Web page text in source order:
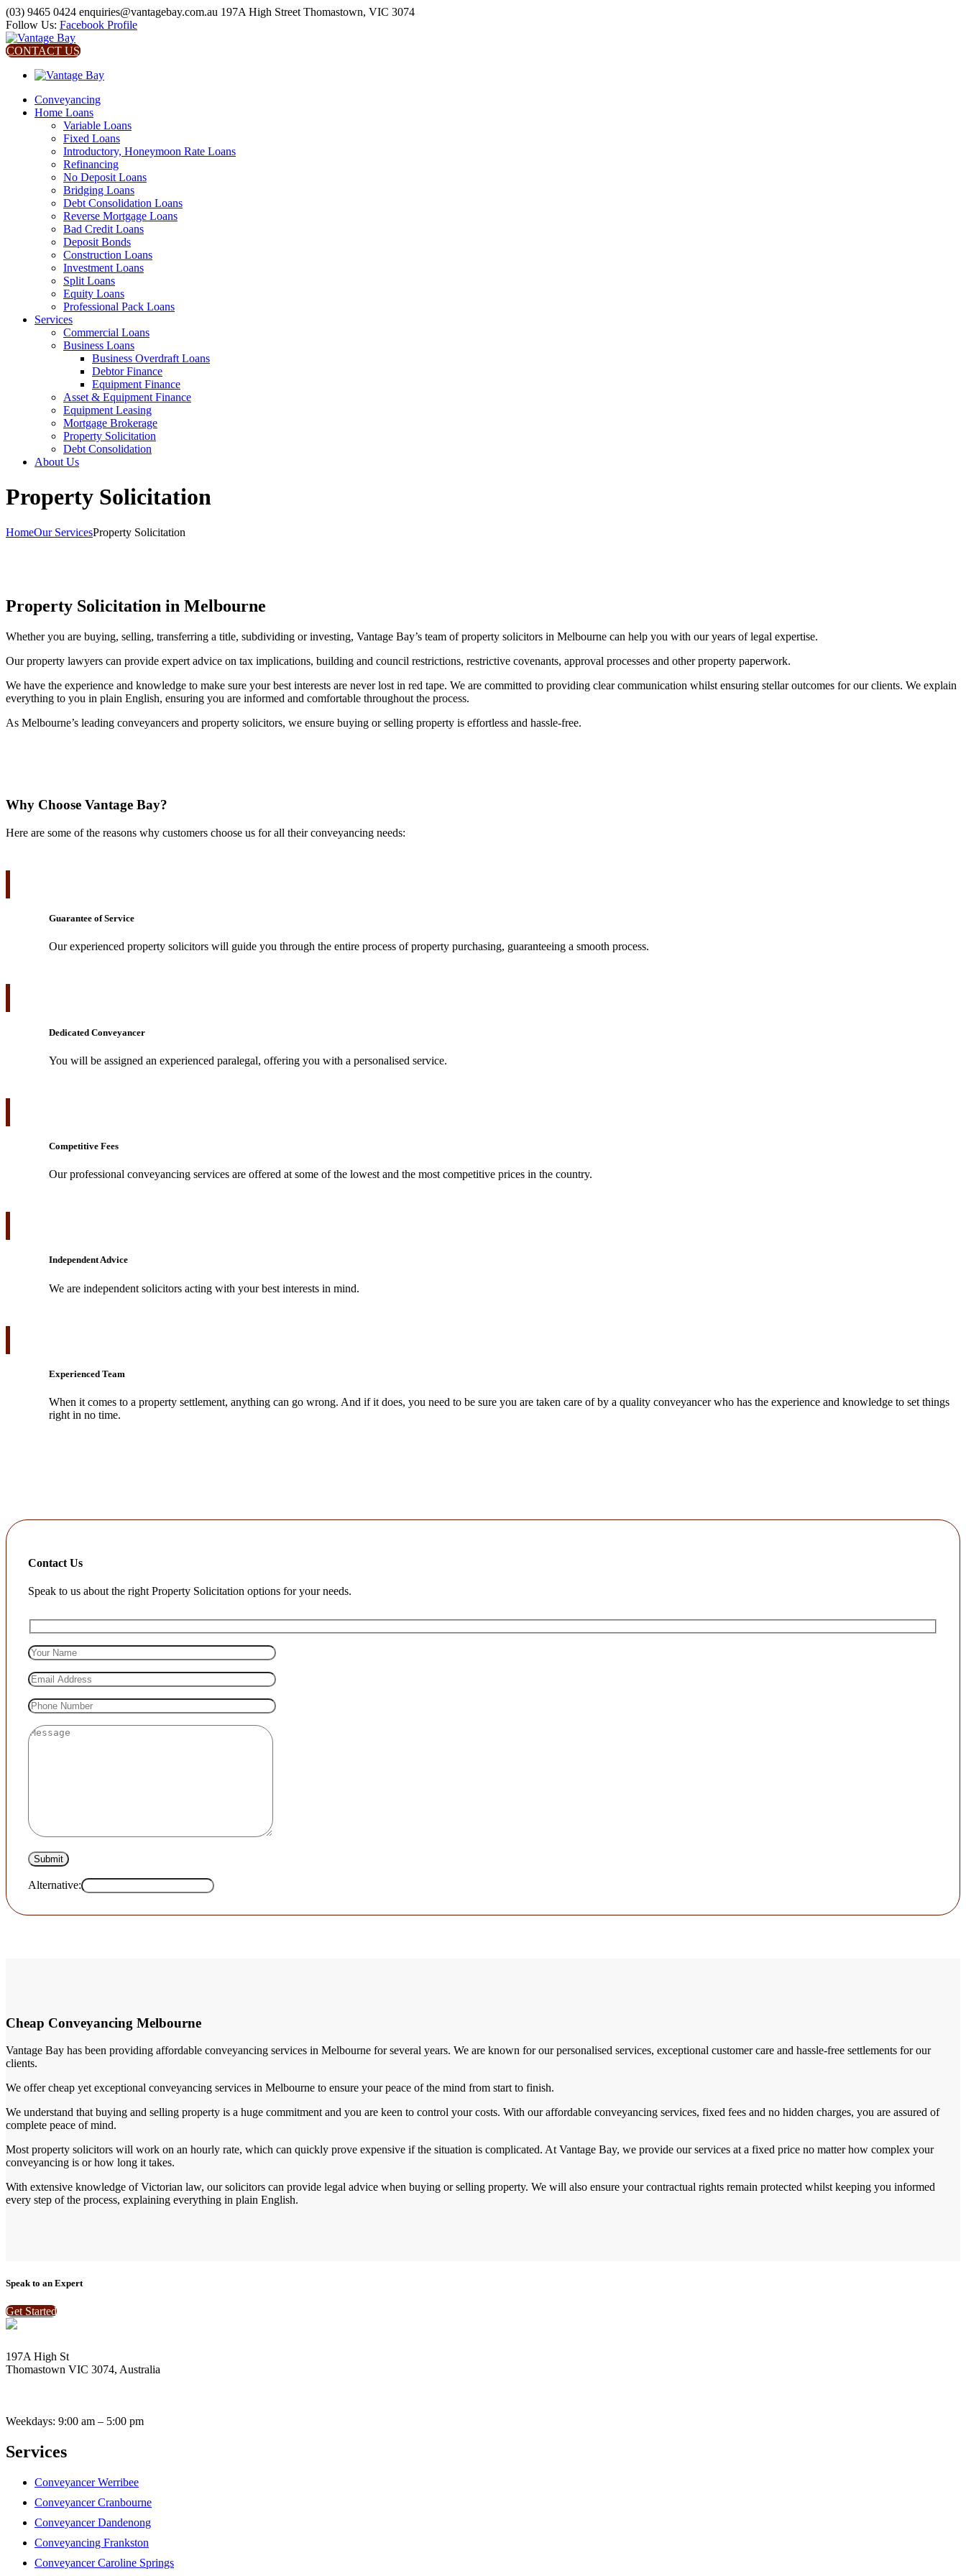
(03) 9465 0424 enquiries@vantagebay.com.au 197A High Street Thomastown, VIC 3074
Follow Us: Facebook Profile
CONTACT US
Conveyancing
Home Loans
Variable Loans
Fixed Loans
Introductory, Honeymoon Rate Loans
Refinancing
No Deposit Loans
Bridging Loans
Debt Consolidation Loans
Reverse Mortgage Loans
Bad Credit Loans
Deposit Bonds
Construction Loans
Investment Loans
Split Loans
Equity Loans
Professional Pack Loans
Services
Commercial Loans
Business Loans
Business Overdraft Loans
Debtor Finance
Equipment Finance
Asset & Equipment Finance
Equipment Leasing
Mortgage Brokerage
Property Solicitation
Debt Consolidation
About Us
Property Solicitation
HomeOur ServicesProperty Solicitation
Property Solicitation in Melbourne
Whether you are buying, selling, transferring a title, subdividing or investing, Vantage Bay’s team of property solicitors in Melbourne can help you with our years of legal expertise.
Our property lawyers can provide expert advice on tax implications, building and council restrictions, restrictive covenants, approval processes and other property paperwork.
We have the experience and knowledge to make sure your best interests are never lost in red tape. We are committed to providing clear communication whilst ensuring stellar outcomes for our clients. We explain
everything to you in plain English, ensuring you are informed and comfortable throughout the process.
As Melbourne’s leading conveyancers and property solicitors, we ensure buying or selling property is effortless and hassle-free.
Why Choose Vantage Bay?
Here are some of the reasons why customers choose us for all their conveyancing needs:
Guarantee of Service
Our experienced property solicitors will guide you through the entire process of property purchasing, guaranteeing a smooth process.
Dedicated Conveyancer
You will be assigned an experienced paralegal, offering you with a personalised service.
Competitive Fees
Our professional conveyancing services are offered at some of the lowest and the most competitive prices in the country.
Independent Advice
We are independent solicitors acting with your best interests in mind.
Experienced Team
When it comes to a property settlement, anything can go wrong. And if it does, you need to be sure you are taken care of by a quality conveyancer who has the experience and knowledge to set things
right in no time.
Contact Us
Speak to us about the right Property Solicitation options for your needs.
Alternative:
Cheap Conveyancing Melbourne
Vantage Bay has been providing affordable conveyancing services in Melbourne for several years. We are known for our personalised services, exceptional customer care and hassle-free settlements for our
clients.
We offer cheap yet exceptional conveyancing services in Melbourne to ensure your peace of the mind from start to finish.
We understand that buying and selling property is a huge commitment and you are keen to control your costs. With our affordable conveyancing services, fixed fees and no hidden charges, you are assured of
complete peace of mind.
Most property solicitors will work on an hourly rate, which can quickly prove expensive if the situation is complicated. At Vantage Bay, we provide our services at a fixed price no matter how complex your
conveyancing is or how long it takes.
With extensive knowledge of Victorian law, our solicitors can provide legal advice when buying or selling property. We will also ensure your contractual rights remain protected whilst keeping you informed
every step of the process, explaining everything in plain English.
Speak to an Expert
Get Started
197A High St
Thomastown VIC 3074, Australia
Weekdays: 9:00 am – 5:00 pm
Services
Conveyancer Werribee
Conveyancer Cranbourne
Conveyancer Dandenong
Conveyancing Frankston
Conveyancer Caroline Springs